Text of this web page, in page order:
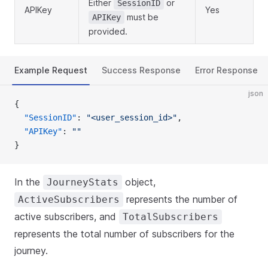
APIKey
Either
SessionID or
APIKey
must be
provided.
Yes
Example Request Success Response Error Response
json
{
  "SessionID"
: "<user_session_id>" ,
  "APIKey"
:
""
}
In the JourneyStats object,
ActiveSubscribers
represents the number of
active subscribers, and
TotalSubscribers
represents the total number of subscribers for the
journey.